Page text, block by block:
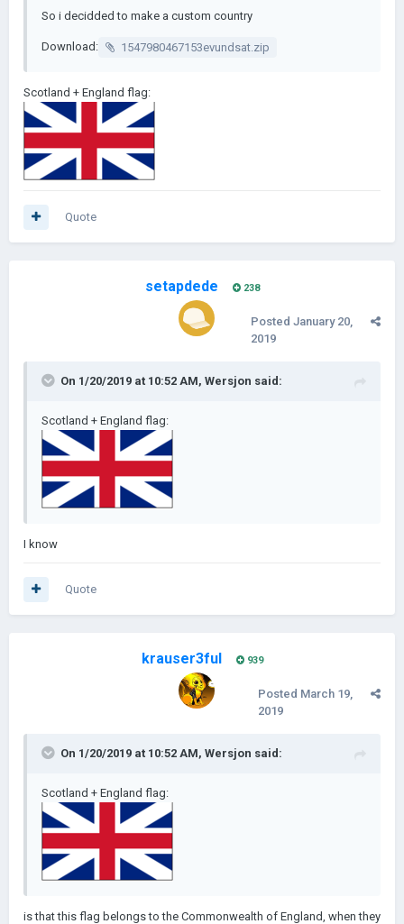
So i decidded to make a custom country
Download: 1547980467153evundsat.zip
Scotland + England flag:
Quote
setapdede 238
Posted January 20,
2019
On 1/20/2019 at 10:52 AM, Wersjon said:
Scotland + England flag:
I know
Quote
krauser3ful 939
Posted March 19,
2019
On 1/20/2019 at 10:52 AM, Wersjon said:
Scotland + England flag:
is that this flag belongs to the Commonwealth of England, when they